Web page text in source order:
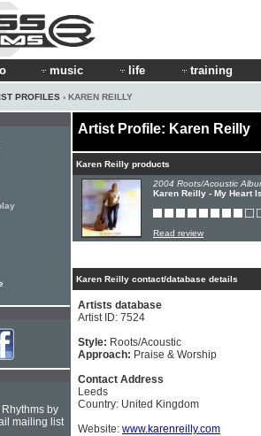
music life training
PROFILES › KAREN REILLY
Artist Profile: Karen Reilly
Karen Reilly products
2004 Roots/Acoustic
Karen Reilly - My Heart
Read review
Karen Reilly contact/database details
Artists database
Artist ID: 7524
Style: Roots/Acoustic
Approach: Praise & Worship
Contact Address
Leeds
Country: United Kingdom
Website: www.karenreilly.com
by
mailing list